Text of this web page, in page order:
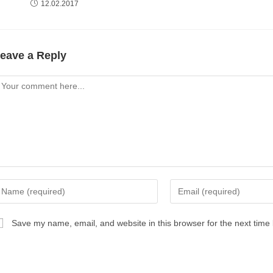
12.02.2017
a Reply
your
Save my name, email, and website in this browser for the next time